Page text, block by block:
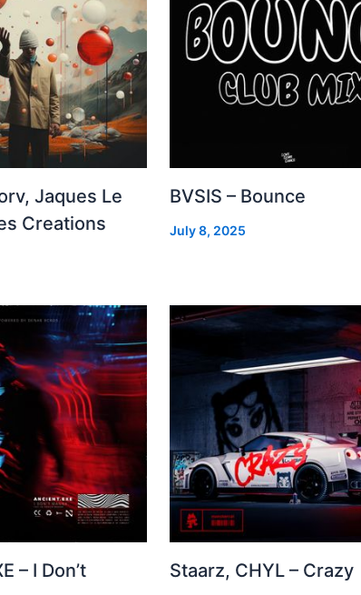
Jaques Le
Creations
BVSIS – Bounce
July 8, 2025
– I Don’t
Staarz, CHYL – Crazy